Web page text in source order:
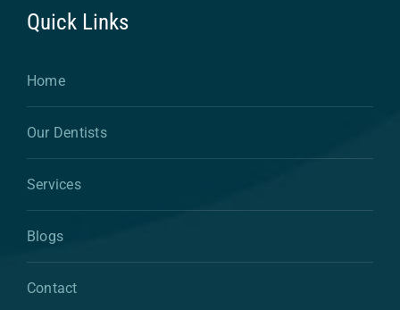
Quick Links
Home
Our Dentists
Services
Blogs
Contact